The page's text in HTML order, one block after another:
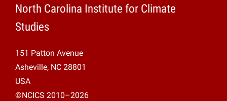
North Carolina Institute for Climate
Studies
151 Patton Avenue
Asheville, NC 28801
USA
©NCICS 2010–2026